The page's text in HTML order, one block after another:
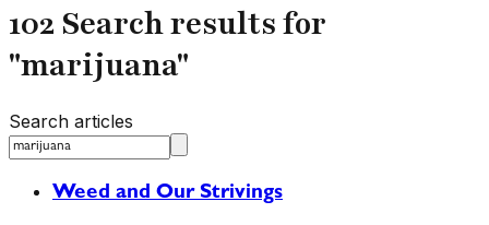
102 Search results for
"marijuana"
Search articles
Weed and Our Strivings